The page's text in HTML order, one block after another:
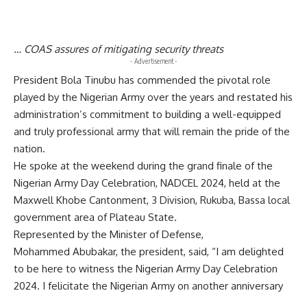
… COAS assures of mitigating security threats
- Advertisement -
President Bola Tinubu has commended the pivotal role
played by the Nigerian Army over the years and restated his
administration’s commitment to building a well-equipped
and truly professional army that will remain the pride of the
nation.
He spoke at the weekend during the grand finale of the
Nigerian Army Day Celebration, NADCEL 2024, held at the
Maxwell Khobe Cantonment, 3 Division, Rukuba, Bassa local
government area of Plateau State.
Represented by the Minister of Defense,
Mohammed Abubakar, the president, said, “I am delighted
to be here to witness the Nigerian Army Day Celebration
2024. I felicitate the Nigerian Army on another anniversary